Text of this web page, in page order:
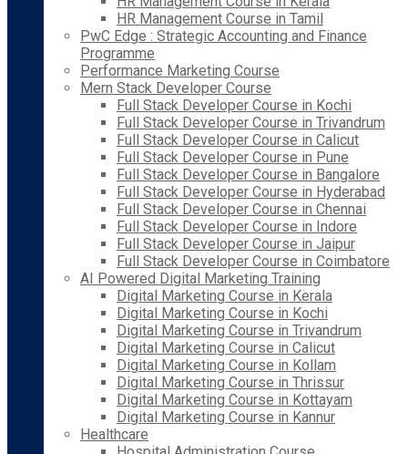
HR Management Course in Tamil
PwC Edge : Strategic Accounting and Finance
Programme
Performance Marketing Course
Mern Stack Developer Course
Full Stack Developer Course in Kochi
Full Stack Developer Course in Trivandrum
Full Stack Developer Course in Calicut
Full Stack Developer Course in Pune
Full Stack Developer Course in Bangalore
Full Stack Developer Course in Hyderabad
Full Stack Developer Course in Chennai
Full Stack Developer Course in Indore
Full Stack Developer Course in Jaipur
Full Stack Developer Course in Coimbatore
AI Powered Digital Marketing Training
Digital Marketing Course in Kerala
Digital Marketing Course in Kochi
Digital Marketing Course in Trivandrum
Digital Marketing Course in Calicut
Digital Marketing Course in Kollam
Digital Marketing Course in Thrissur
Digital Marketing Course in Kottayam
Digital Marketing Course in Kannur
Healthcare